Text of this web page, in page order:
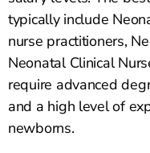
typically include
nurse practitioners,
Neonatal Clinical
require advanced
and a high level of
newborns.